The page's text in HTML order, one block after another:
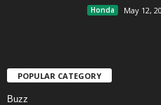
Honda May 12,
POPULAR CATEGORY
Buzz